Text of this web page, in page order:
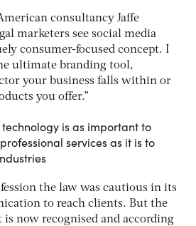
consultancy Jaffe
marketers see social media
consumer-focused concept. I
ultimate branding tool,
your business falls within or
you offer.”
is as important to
services as it is to
the law was cautious in its
to reach clients. But the
now recognised and according